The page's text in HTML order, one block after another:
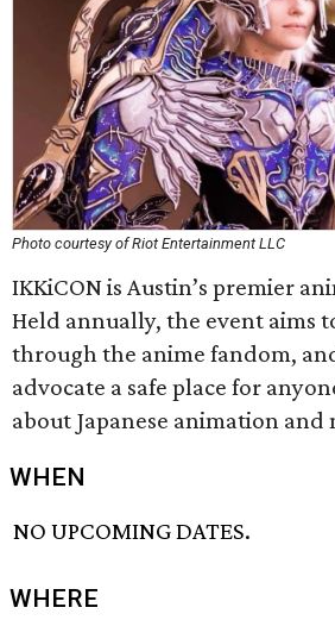
Photo courtesy of Riot Entertainment LLC
IKKiCON is Austin’s premier
Held annually, the event aims
through the anime fandom,
advocate a safe place for
about Japanese animation and
WHEN
NO UPCOMING DATES.
WHERE